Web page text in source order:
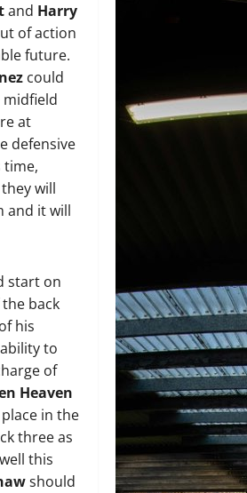
and Harry
of action
future.
could
midfield
at
defensive
time,
will
and it will
start on
back
his
to
of
Heaven
in the
three as
this
should